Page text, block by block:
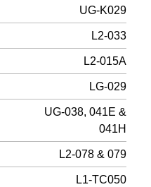
UG-K029
L2-033
L2-015A
LG-029
UG-038, 041E &
041H
L2-078 & 079
L1-TC050